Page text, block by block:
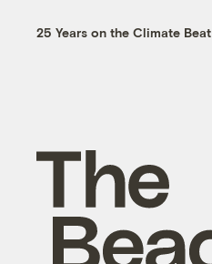
25 Years on the Climate Beat